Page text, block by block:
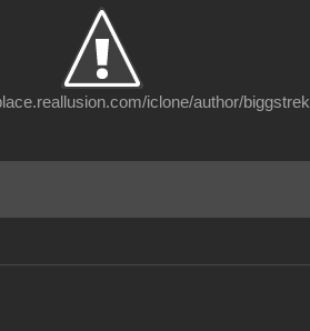
iclone/author/biggstrek